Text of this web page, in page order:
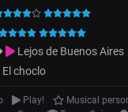
Lejos de Buenos Aires
El choclo
Play!
Musical